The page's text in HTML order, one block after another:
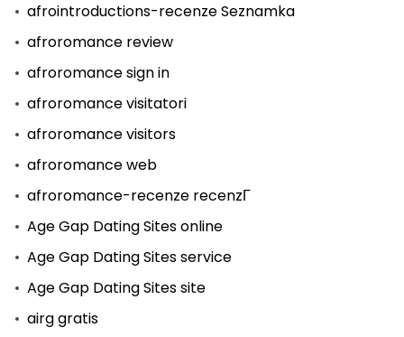
afrointroductions-recenze Seznamka
afroromance review
afroromance sign in
afroromance visitatori
afroromance visitors
afroromance web
afroromance-recenze recenzГ­
Age Gap Dating Sites online
Age Gap Dating Sites service
Age Gap Dating Sites site
airg gratis